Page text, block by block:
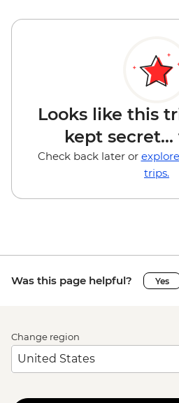
Looks like this
kept
Check back later or
trips.
Was this page helpful? Yes
Change region